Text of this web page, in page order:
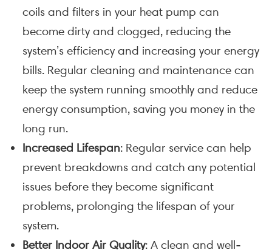
coils and filters in your heat pump can
become dirty and clogged, reducing the
system’s efficiency and increasing your energy
bills. Regular cleaning and maintenance can
keep the system running smoothly and reduce
energy consumption, saving you money in the
long run.
Increased Lifespan: Regular service can help
prevent breakdowns and catch any potential
issues before they become significant
problems, prolonging the lifespan of your
system.
Better Indoor Air Quality: A clean and well-